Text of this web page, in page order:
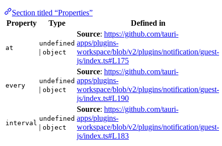
Section titled “Properties”
Property
Type Defined in
at
undefined
| object
Source: https://github.com/tauri-
apps/plugins-
workspace/blob/v2/plugins/notification/guest-
js/index.ts#L175
every
undefined
| object
Source: https://github.com/tauri-
apps/plugins-
workspace/blob/v2/plugins/notification/guest-
js/index.ts#L190
interval
undefined
| object
Source: https://github.com/tauri-
apps/plugins-
workspace/blob/v2/plugins/notification/guest-
js/index.ts#L183